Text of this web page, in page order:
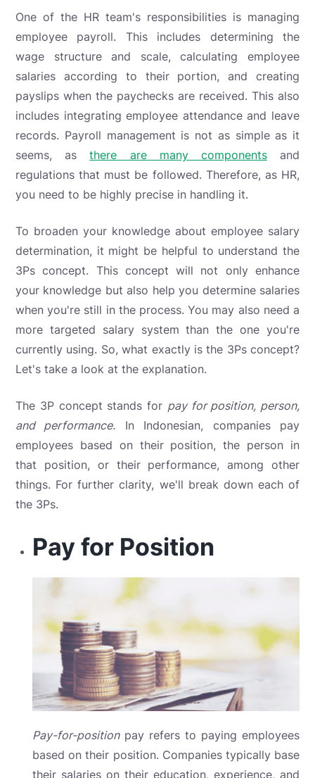
One of the HR team's responsibilities is managing
employee payroll. This includes determining the
wage structure and scale, calculating employee
salaries according to their portion, and creating
payslips when the paychecks are received. This also
includes integrating employee attendance and leave
records. Payroll management is not as simple as it
seems, asthere are many componentsand
regulations that must be followed. Therefore, as HR,
you need to be highly precise in handling it.
To broaden your knowledge about employee salary
determination, it might be helpful to understand the
3Ps concept. This concept will not only enhance
your knowledge but also help you determine salaries
when you're still in the process. You may also need a
more targeted salary system than the one you're
currently using. So, what exactly is the 3Ps concept?
Let's take a look at the explanation.
The 3P concept stands for pay for position, person,
and performance. In Indonesian, companies pay
employees based on their position, the person in
that position, or their performance, among other
things. For further clarity, we'll break down each of
the 3Ps.
Pay for Position
Pay-for-positionpay refers to paying employees
based on their position. Companies typically base
their salaries on their education, experience, and